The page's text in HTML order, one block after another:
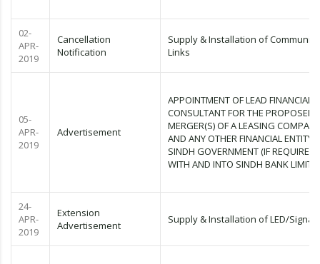
02-
APR-
2019
Cancellation
Notification
Supply & Installation of
Links
05-
APR-
2019
Advertisement
APPOINTMENT OF LEAD FINANCIAL
CONSULTANT FOR THE PROPOSED
MERGER(S) OF A LEASING COMPANY
AND ANY OTHER FINANCIAL ENTITY
SINDH GOVERNMENT (IF REQUIRED)
WITH AND INTO SINDH BANK
24-
APR-
2019
Extension
Advertisement
Supply & Installation of LED/